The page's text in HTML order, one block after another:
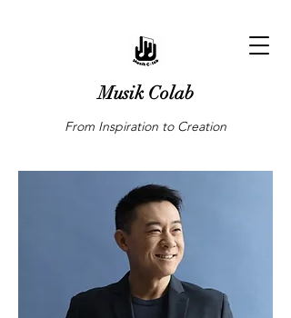
Musik Colab
From Inspiration to Creation